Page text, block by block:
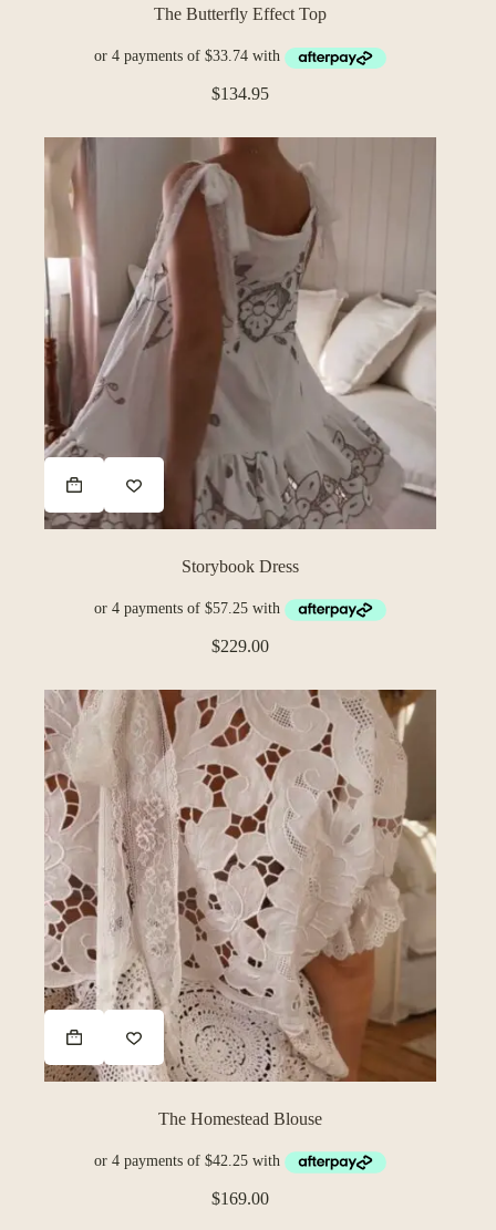
The Butterfly Effect Top
$134.95
Storybook Dress
$229.00
The Homestead Blouse
$169.00